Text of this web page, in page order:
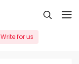
Write for us